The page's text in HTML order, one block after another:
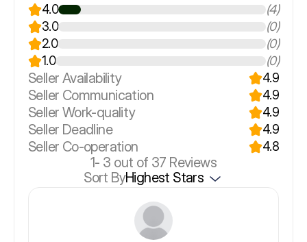
4.0
(4)
3.0
(0)
2.0
(0)
1.0
(0)
Seller Availability 4.9
Seller Communication 4.9
Seller Work-quality 4.9
Seller Deadline 4.9
Seller Co-operation 4.8
1- 3 out of 37 Reviews
Sort ByHighest Stars